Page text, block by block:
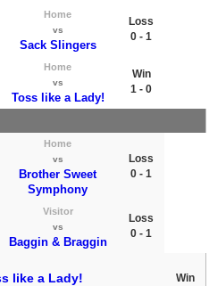
Home
vs
Sack Slingers
Loss
0 - 1
Home
vs
Toss like a Lady!
Win
1 - 0
Home
vs
Brother Sweet
Symphony
Loss
0 - 1
Visitor
vs
Baggin & Braggin
Loss
0 - 1
like a Lady! Win